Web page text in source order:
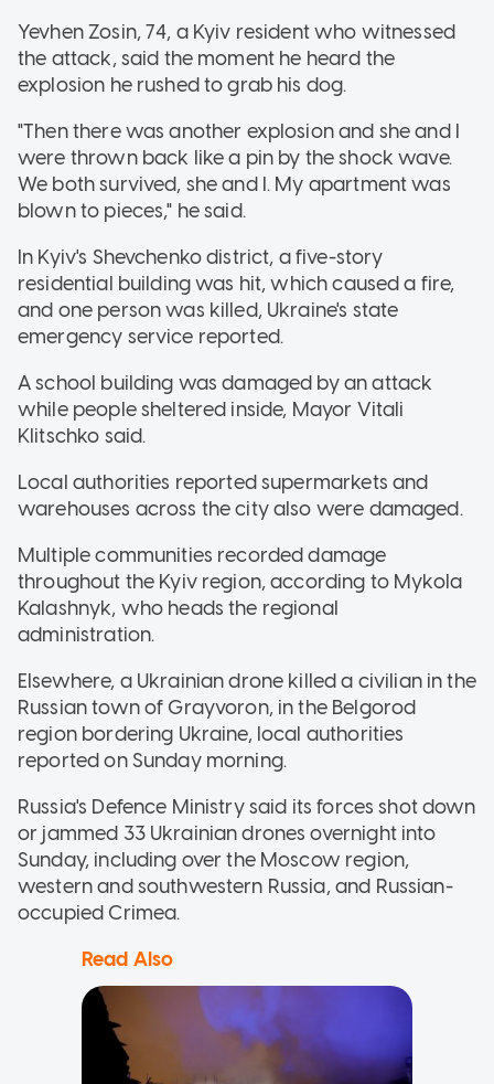
Yevhen Zosin, 74, a Kyiv resident who witnessed
the attack, said the moment he heard the
explosion he rushed to grab his dog.
"Then there was another explosion and she and I
were thrown back like a pin by the shock wave.
We both survived, she and I. My apartment was
blown to pieces," he said.
In Kyiv's Shevchenko district, a five-story
residential building was hit, which caused a fire,
and one person was killed, Ukraine's state
emergency service reported.
A school building was damaged by an attack
while people sheltered inside, Mayor Vitali
Klitschko said.
Local authorities reported supermarkets and
warehouses across the city also were damaged.
Multiple communities recorded damage
throughout the Kyiv region, according to Mykola
Kalashnyk, who heads the regional
administration.
Elsewhere, a Ukrainian drone killed a civilian in the
Russian town of Grayvoron, in the Belgorod
region bordering Ukraine, local authorities
reported on Sunday morning.
Russia's Defence Ministry said its forces shot down
or jammed 33 Ukrainian drones overnight into
Sunday, including over the Moscow region,
western and southwestern Russia, and Russian-
occupied Crimea.
Read Also